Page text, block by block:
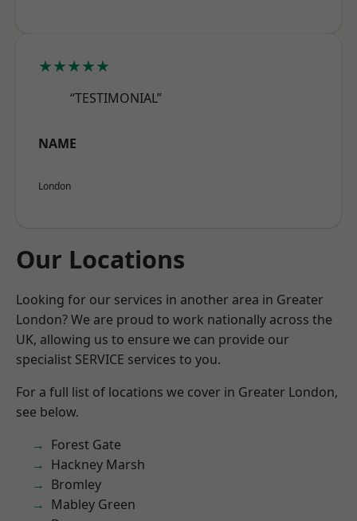
★★★★★
“TESTIMONIAL”
NAME
London
Our Locations
Looking for our services in another area in Greater
London? We are proud to work nationally across the
UK, allowing us to ensure we can provide our
specialist SERVICE services to you.
For a full list of locations we cover in Greater London,
see below.
Forest Gate
Hackney Marsh
Bromley
Mabley Green